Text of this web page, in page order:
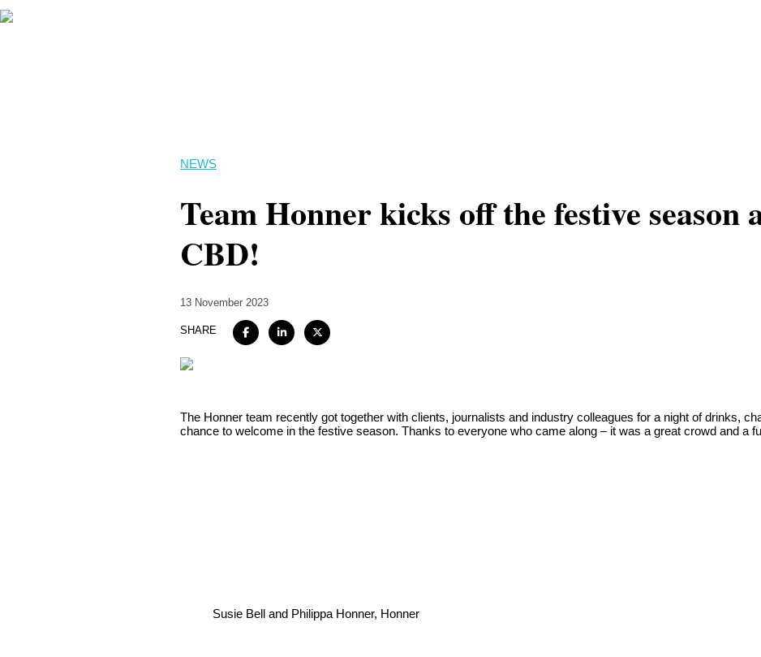
NEWS
Team Honner kicks off the festive season
CBD!
13 November 2023
SHARE
The Honner team recently got together with clients, journalists and industry colleagues for a night of drinks,
chance to welcome in the festive season. Thanks to everyone who came along – it was a great crowd and a
Susie Bell and Philippa Honner, Honner